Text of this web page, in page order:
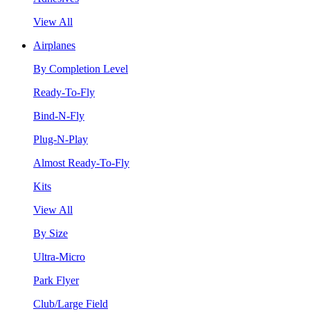
View All
Airplanes
By Completion Level
Ready-To-Fly
Bind-N-Fly
Plug-N-Play
Almost Ready-To-Fly
Kits
View All
By Size
Ultra-Micro
Park Flyer
Club/Large Field